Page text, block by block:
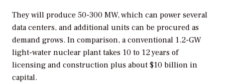
They will produce 50-300 MW, which can power several
data centers, and additional units can be procured as
demand grows. In comparison, a conventional 1.2-GW
light-water nuclear plant takes 10 to 12 years of
licensing and construction plus about $10 billion in
capital.